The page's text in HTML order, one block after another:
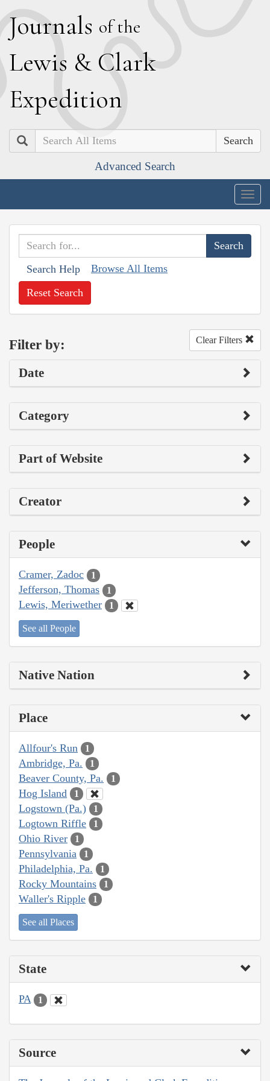
Journals of the
Lewis & Clark
Expedition
Search
Advanced Search
Search Help Browse All Items
Reset Search
Filter by: Clear Filters
Date
Category
Part of Website
Creator
People
Cramer, Zadoc 1
Jefferson, Thomas 1
Lewis, Meriwether 1
See all People
Native Nation
Place
Allfour's Run 1
Ambridge, Pa. 1
Beaver County, Pa. 1
Hog Island 1
Logstown (Pa.) 1
Logtown Riffle 1
Ohio River 1
Pennsylvania 1
Philadelphia, Pa. 1
Rocky Mountains 1
Waller's Ripple 1
See all Places
State
PA 1
Source